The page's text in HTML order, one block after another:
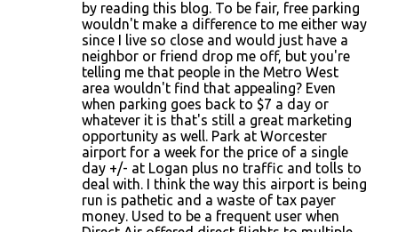
by reading this blog. To be fair, free parking
wouldn't make a difference to me either way
since I live so close and would just have a
neighbor or friend drop me off, but you're
telling me that people in the Metro West
area wouldn't find that appealing? Even
when parking goes back to $7 a day or
whatever it is that's still a great marketing
opportunity as well. Park at Worcester
airport for a week for the price of a single
day +/- at Logan plus no traffic and tolls to
deal with. I think the way this airport is being
run is pathetic and a waste of tax payer
money. Used to be a frequent user when